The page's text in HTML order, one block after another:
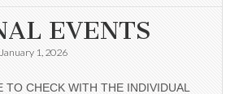
EVENTS
January 1, 2026
TO CHECK WITH THE INDIVIDUAL